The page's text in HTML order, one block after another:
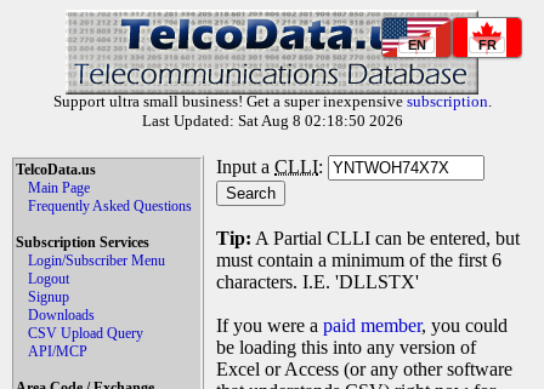
EN FR
Support ultra small business! Get a super inexpensive subscription.
Last Updated: Sat Aug 8 02:18:50 2026
TelcoData.us
Main Page
Frequently Asked Questions
Subscription Services
Login/Subscriber Menu
Logout
Signup
Downloads
CSV Upload Query
API/MCP
Input a CLLI:
Tip: A Partial CLLI can be entered, but
must contain a minimum of the first 6
characters. I.E. 'DLLSTX'
If you were a paid member, you could
be loading this into any version of
Excel or Access (or any other software